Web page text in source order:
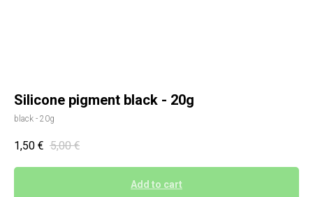
Silicone pigment black - 20g
black - 20g
1,50 € 5,00 €
Add to cart